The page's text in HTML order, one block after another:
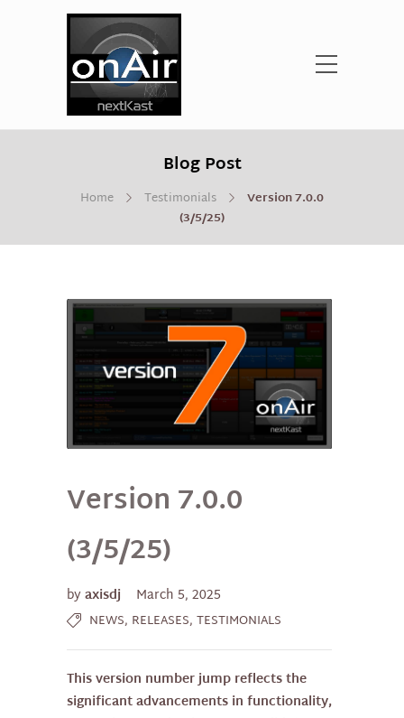
Blog Post
Home Testimonials
Version 7.0.0
(3/5/25)
Version 7.0.0
(3/5/25)
byaxisdj March 5, 2025
NEWS, RELEASES, TESTIMONIALS
This version number jump reflects the
significant advancements in functionality,